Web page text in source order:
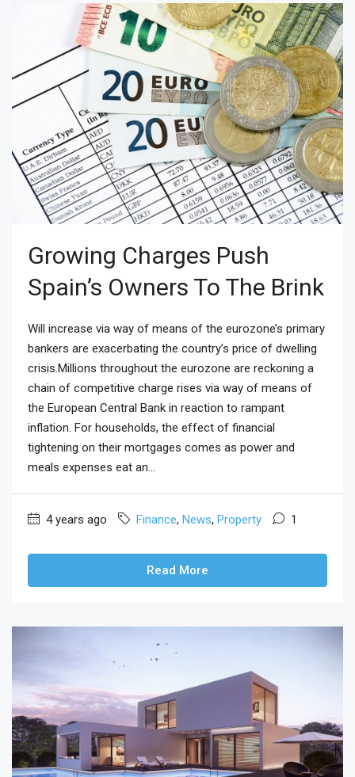
Growing Charges Push
Spain’s Owners To The Brink
Will increase via way of means of the eurozone’s primary
bankers are exacerbating the country’s price of dwelling
crisis.Millions throughout the eurozone are reckoning a
chain of competitive charge rises via way of means of
the European Central Bank in reaction to rampant
inflation. For households, the effect of financial
tightening on their mortgages comes as power and
meals expenses eat an...
4 years ago Finance, News, Property 1
Read More